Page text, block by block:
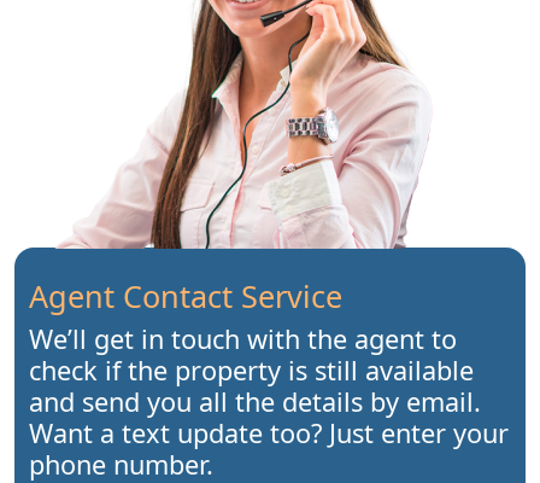
Agent Contact Service
We’ll get in touch with the agent to
check if the property is still available
and send you all the details by email.
Want a text update too? Just enter your
phone number.